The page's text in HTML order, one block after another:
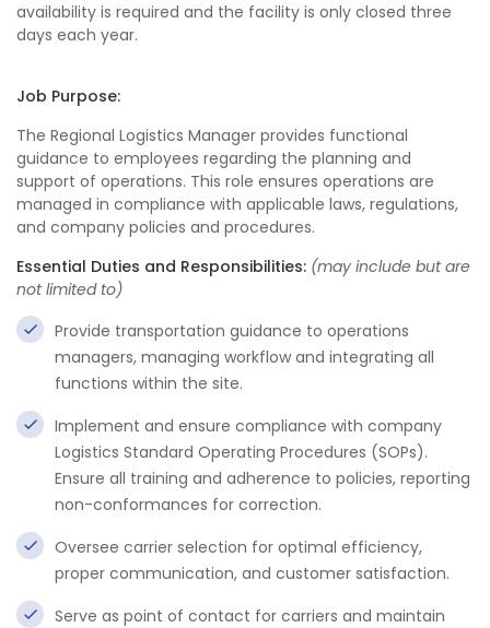
availability is required and the facility is only closed three
days each year.
Job Purpose:
The Regional Logistics Manager provides functional
guidance to employees regarding the planning and
support of operations. This role ensures operations are
managed in compliance with applicable laws, regulations,
and company policies and procedures.
Essential Duties and Responsibilities: (may include but are
not limited to)
Provide transportation guidance to operations
managers, managing workflow and integrating all
functions within the site.
Implement and ensure compliance with company
Logistics Standard Operating Procedures (SOPs).
Ensure all training and adherence to policies, reporting
non-conformances for correction.
Oversee carrier selection for optimal efficiency,
proper communication, and customer satisfaction.
Serve as point of contact for carriers and maintain